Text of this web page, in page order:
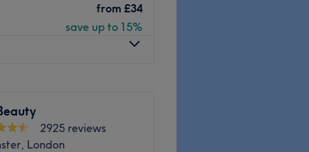
station, Beto Beauty
Monday through
from £34
save up to 15%
2925 reviews
London